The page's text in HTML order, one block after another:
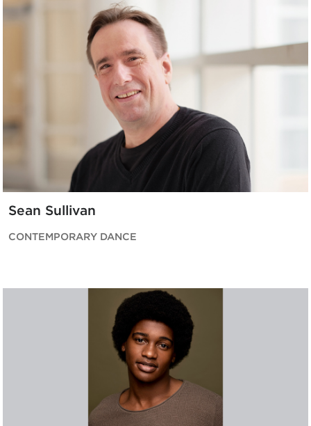
Sean Sullivan
CONTEMPORARY DANCE